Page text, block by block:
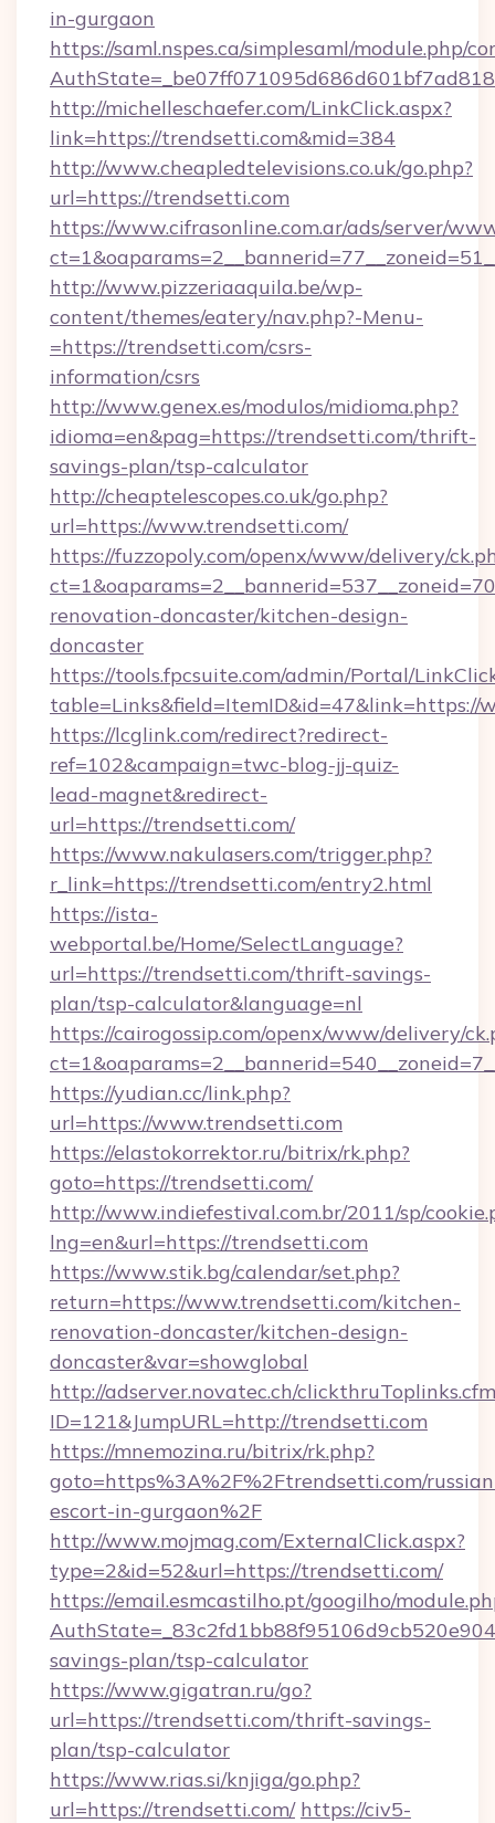
in-gurgaon
https://saml.nspes.ca/simplesaml/module.php/
http://michelleschaefer.com/LinkClick.aspx?
link=https://trendsetti.com&mid=384
http://www.cheapledtelevisions.co.uk/go.php?
url=https://trendsetti.com
https://www.cifrasonline.com.ar/ads/server/
http://www.pizzeriaaquila.be/wp-
content/themes/eatery/nav.php?-Menu-
=https://trendsetti.com/csrs-
information/csrs
http://www.genex.es/modulos/midioma.php?
idioma=en&pag=https://trendsetti.com/thrift-
savings-plan/tsp-calculator
http://cheaptelescopes.co.uk/go.php?
url=https://www.trendsetti.com/
https://fuzzopoly.com/openx/www/delivery/
renovation-doncaster/kitchen-design-
doncaster
https://tools.fpcsuite.com/admin/Portal/
table=Links&field=ItemID&id=47&link=https://
https://lcglink.com/redirect?redirect-
ref=102&campaign=twc-blog-jj-quiz-
lead-magnet&redirect-
url=https://trendsetti.com/
https://www.nakulasers.com/trigger.php?
r_link=https://trendsetti.com/entry2.html
https://ista-
webportal.be/Home/SelectLanguage?
url=https://trendsetti.com/thrift-savings-
plan/tsp-calculator&language=nl
https://cairogossip.com/openx/www/delivery/
https://yudian.cc/link.php?
url=https://www.trendsetti.com
https://elastokorrektor.ru/bitrix/rk.php?
goto=https://trendsetti.com/
http://www.indiefestival.com.br/2011/sp/
lng=en&url=https://trendsetti.com
https://www.stik.bg/calendar/set.php?
return=https://www.trendsetti.com/kitchen-
renovation-doncaster/kitchen-design-
doncaster&var=showglobal
http://adserver.novatec.ch/
ID=121&JumpURL=http://trendsetti.com
https://mnemozina.ru/bitrix/rk.php?
goto=https%3A%2F%2Ftrendsetti.com/
escort-in-gurgaon%2F
http://www.mojmag.com/ExternalClick.aspx?
type=2&id=52&url=https://trendsetti.com/
https://email.esmcastilho.pt/googilho/
savings-plan/tsp-calculator
https://www.gigatran.ru/go?
url=https://trendsetti.com/thrift-savings-
plan/tsp-calculator
https://www.rias.si/knjiga/go.php?
url=https://trendsetti.com/ https://civ5-